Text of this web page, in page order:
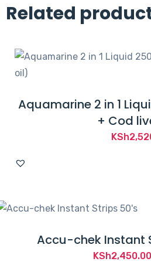
Related
Aquamarine 2 in 1
+ Cod
KSh
Accu-chek Instant
KSh2,450.00